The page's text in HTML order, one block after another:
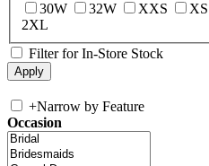
30W
32W XXS XS
2XL
Filter for In-Store Stock
+Narrow by Feature
Occasion